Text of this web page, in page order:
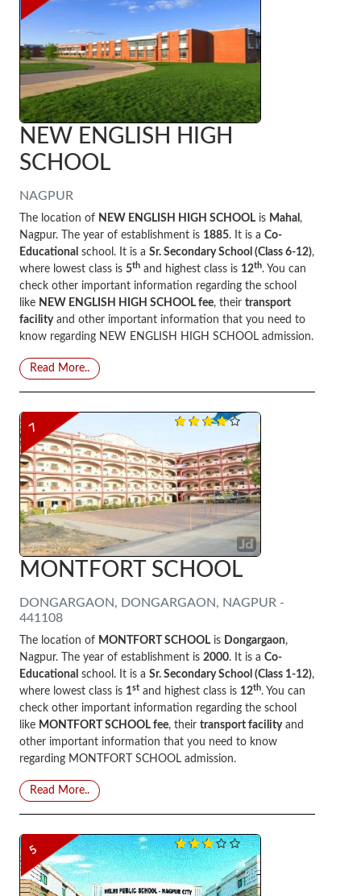
NEW ENGLISH HIGH
SCHOOL
NAGPUR
The location of NEW ENGLISH HIGH SCHOOL is Mahal ,
Nagpur. The year of establishment is 1885. It is aCo-
Educational school. It is aSr. Secondary School (Class 6-12),
where lowest class is5th and highest class is 12th. You can
check other important information regarding the school
like NEW ENGLISH HIGH SCHOOL fee, theirtransport
facilityand other important information that you need to
know regarding NEW ENGLISH HIGH SCHOOL admission.
Read More..
7
MONTFORT SCHOOL
DONGARGAON, DONGARGAON, NAGPUR -
441108
The location of MONTFORT SCHOOL is Dongargaon,
Nagpur. The year of establishment is2000. It is aCo-
Educational school. It is aSr. Secondary School (Class 1-12),
where lowest class is 1st and highest class is 12th. You can
check other important information regarding the school
like MONTFORT SCHOOL fee, theirtransport facilityand
other important information that you need to know
regarding MONTFORT SCHOOL admission.
Read More..
5